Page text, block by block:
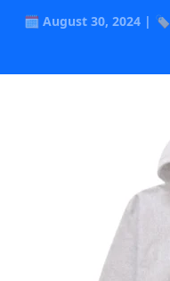
🗓️ August 30, 2024 | 🏷️